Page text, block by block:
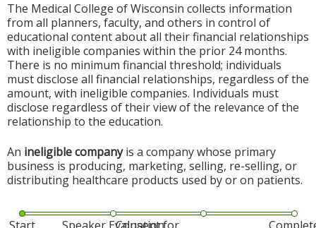
The Medical College of Wisconsin collects information
from all planners, faculty, and others in control of
educational content about all their financial relationships
with ineligible companies within the prior 24 months.
There is no minimum financial threshold; individuals
must disclose all financial relationships, regardless of the
amount, with ineligible companies. Individuals must
disclose regardless of their view of the relevance of the
relationship to the education.
An ineligible companyis a company whose primary
business is producing, marketing, selling, re-selling, or
distributing healthcare products used by or on patients.